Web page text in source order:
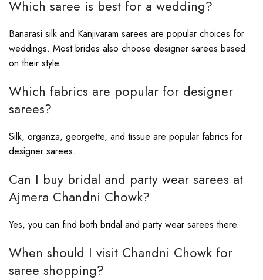
Which saree is best for a wedding?
Banarasi silk and Kanjivaram sarees are popular choices for
weddings. Most brides also choose designer sarees based
on their style.
Which fabrics are popular for designer
sarees?
Silk, organza, georgette, and tissue are popular fabrics for
designer sarees.
Can I buy bridal and party wear sarees at
Ajmera Chandni Chowk?
Yes, you can find both bridal and party wear sarees there.
When should I visit Chandni Chowk for
saree shopping?